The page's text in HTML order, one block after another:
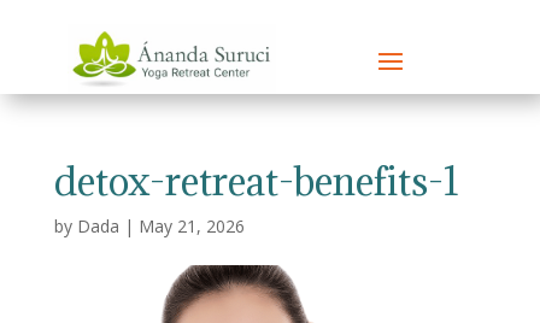
detox-retreat-benefits-1
by Dada | May 21, 2026